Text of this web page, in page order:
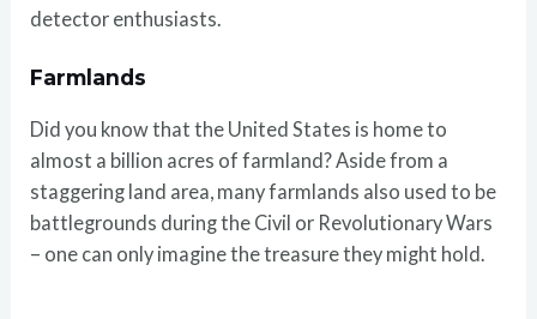
detector enthusiasts.
Farmlands
Did you know that the United States is home to
almost a billion acres of farmland? Aside from a
staggering land area, many farmlands also used to be
battlegrounds during the Civil or Revolutionary Wars
– one can only imagine the treasure they might hold.